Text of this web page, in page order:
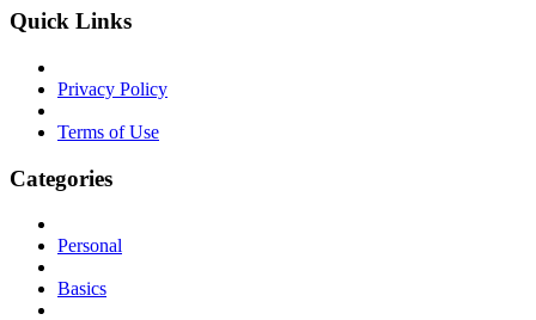
Quick Links
Privacy Policy
Terms of Use
Categories
Personal
Basics